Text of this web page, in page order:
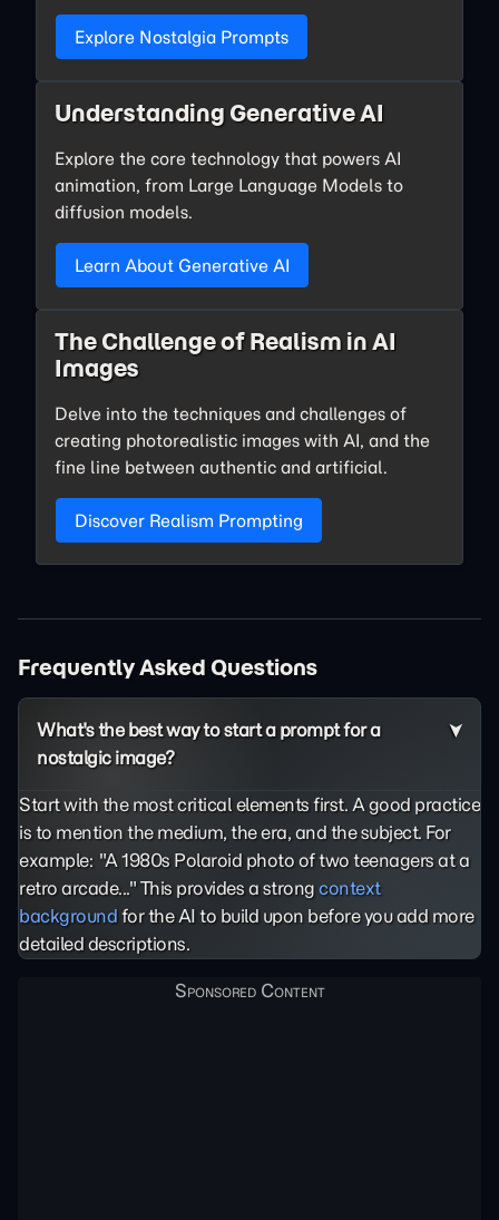
Explore Nostalgia Prompts
Understanding Generative AI
Explore the core technology that powers AI
animation, from Large Language Models to
diffusion models.
Learn About Generative AI
The Challenge of Realism in AI
Images
Delve into the techniques and challenges of
creating photorealistic images with AI, and the
fine line between authentic and artificial.
Discover Realism Prompting
Frequently Asked Questions
What's the best way to start a prompt for a
nostalgic image?
Start with the most critical elements first. A good practice
is to mention the medium, the era, and the subject. For
example: "A 1980s Polaroid photo of two teenagers at a
retro arcade..." This provides a strongcontext
backgroundfor the AI to build upon before you add more
detailed descriptions.